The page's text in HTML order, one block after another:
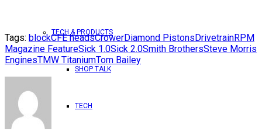
TECH & PRODUCTS
SHOP TALK
TECH
Tags: blockCFE headsCrowerDiamond PistonsDrivetrainRPM
Magazine FeatureSick 1.0Sick 2.0Smith BrothersSteve Morris
EnginesTMW TitaniumTom Bailey